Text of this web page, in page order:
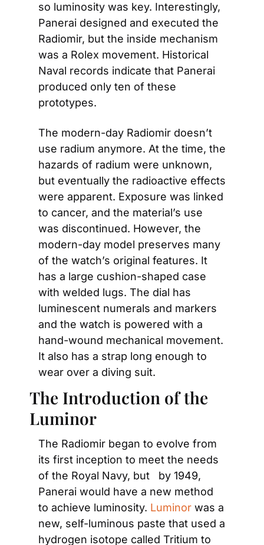
so luminosity was key. Interestingly,
Panerai designed and executed the
Radiomir, but the inside mechanism
was a Rolex movement. Historical
Naval records indicate that Panerai
produced only ten of these
prototypes.
The modern-day Radiomir doesn’t
use radium anymore. At the time, the
hazards of radium were unknown,
but eventually the radioactive effects
were apparent. Exposure was linked
to cancer, and the material’s use
was discontinued. However, the
modern-day model preserves many
of the watch’s original features. It
has a large cushion-shaped case
with welded lugs. The dial has
luminescent numerals and markers
and the watch is powered with a
hand-wound mechanical movement.
It also has a strap long enough to
wear over a diving suit.
The Introduction of the
Luminor
The Radiomir began to evolve from
its first inception to meet the needs
of the Royal Navy, but   by 1949,
Panerai would have a new method
to achieve luminosity. Luminor was a
new, self-luminous paste that used a
hydrogen isotope called Tritium to